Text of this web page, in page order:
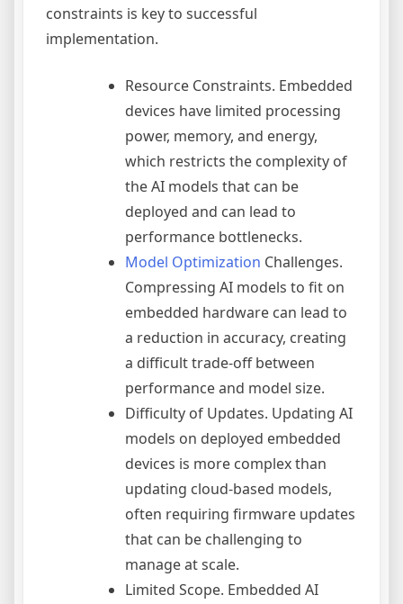
constraints is key to successful
implementation.
Resource Constraints. Embedded
devices have limited processing
power, memory, and energy,
which restricts the complexity of
the AI models that can be
deployed and can lead to
performance bottlenecks.
Model Optimization Challenges.
Compressing AI models to fit on
embedded hardware can lead to
a reduction in accuracy, creating
a difficult trade-off between
performance and model size.
Difficulty of Updates. Updating AI
models on deployed embedded
devices is more complex than
updating cloud-based models,
often requiring firmware updates
that can be challenging to
manage at scale.
Limited Scope. Embedded AI